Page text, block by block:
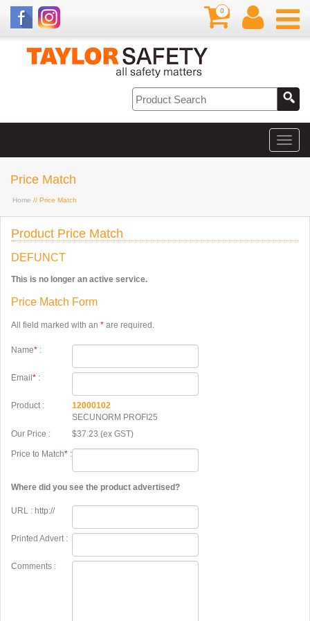
0
Price Match
Home // Price Match
Product Price Match
DEFUNCT
This is no longer an active service.
Price Match Form
All field marked with an * are required.
Name* :
Email * :
Product :
12000102
SECUNORM PROFI25
Our Price :
$37.23 (ex GST)
Price to Match* :
Where did you see the product advertised?
URL : http://
Printed Advert :
Comments :